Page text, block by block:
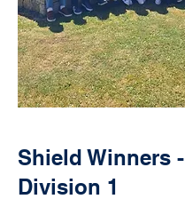
Shield Winners -
Division 1